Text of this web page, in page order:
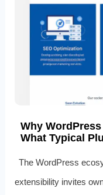
Why
What Typical
The WordPress
extensibility invites